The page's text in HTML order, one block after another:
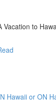
Vacation to
Hawaii or ON